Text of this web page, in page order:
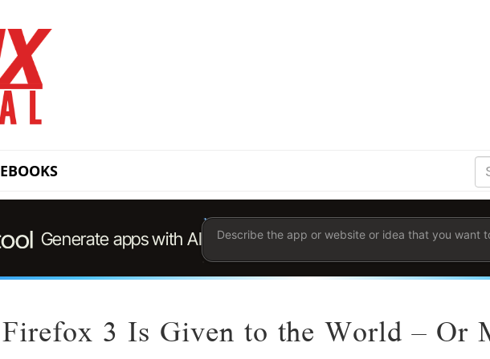
EBOOKS
you
to
Firefox 3 Is Given to the World – Or